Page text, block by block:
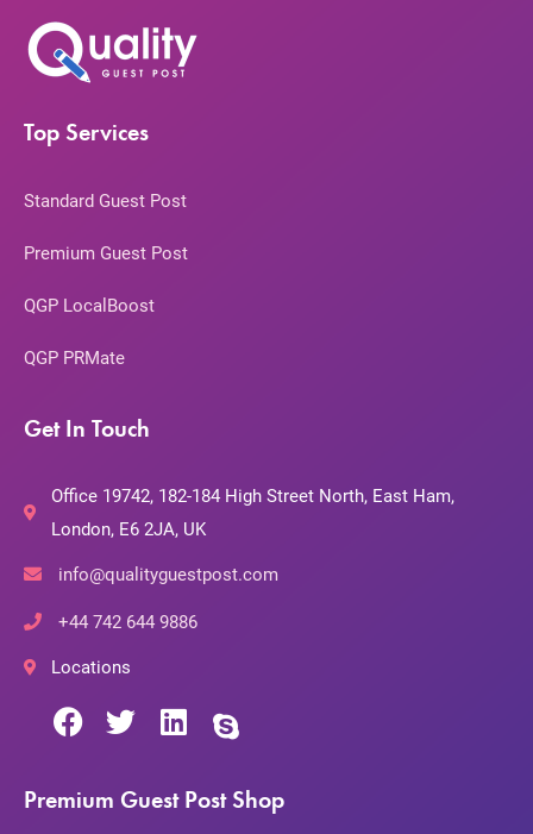
Top Services
Standard Guest Post
Premium Guest Post
QGP LocalBoost
QGP PRMate
Get In Touch
Office 19742, 182-184 High Street North, East Ham,
London, E6 2JA, UK
info@qualityguestpost.com
+44 742 644 9886
Locations
Premium Guest Post Shop